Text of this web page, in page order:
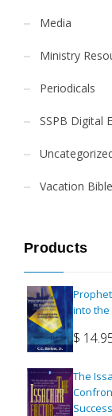
Media
Ministry
Periodicals
SSPB Digital
Vacation
Products
into the
$
The
Success